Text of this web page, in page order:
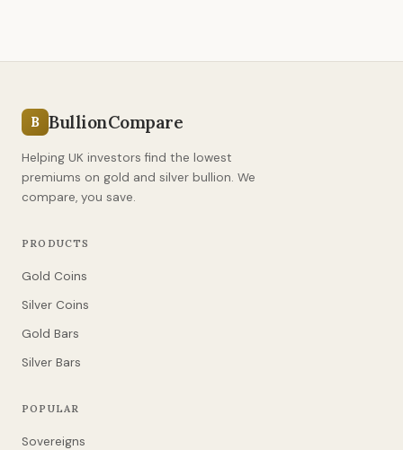
B BullionCompare
Helping UK investors find the lowest
premiums on gold and silver bullion. We
compare, you save.
PRODUCTS
Gold Coins
Silver Coins
Gold Bars
Silver Bars
POPULAR
Sovereigns